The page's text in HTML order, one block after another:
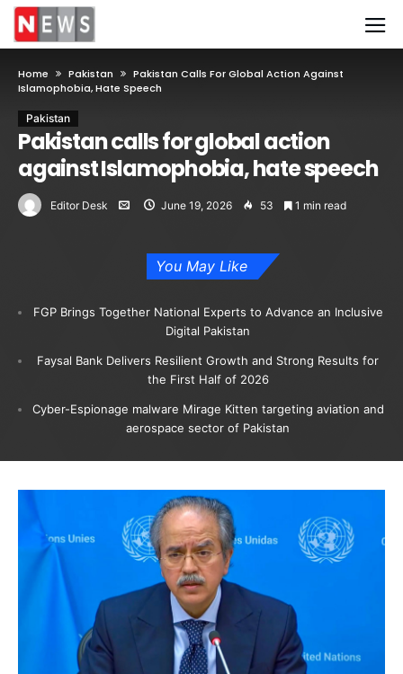
Home Pakistan
Pakistan Calls For Global Action Against
Islamophobia, Hate Speech
Pakistan
Pakistan calls for global action
against Islamophobia, hate speech
Editor Desk June 19, 2026 53 1 min read
You May Like
FGP Brings Together National Experts to Advance an Inclusive
Digital Pakistan
Faysal Bank Delivers Resilient Growth and Strong Results for
the First Half of 2026
Cyber-Espionage malware Mirage Kitten targeting aviation and
aerospace sector of Pakistan